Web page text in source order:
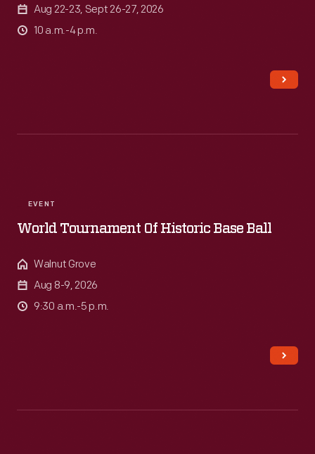
Aug 22-23, Sept 26-27, 2026
10 a.m.-4 p.m.
EVENT
World Tournament Of Historic Base Ball
Walnut Grove
Aug 8-9, 2026
9:30 a.m.-5 p.m.